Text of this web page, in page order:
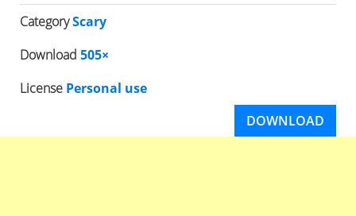
CategoryScary
Download 505×
License Personal use
DOWNLOAD